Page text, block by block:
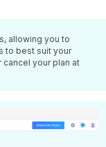
allowing you to
to best suit your
cancel your plan at